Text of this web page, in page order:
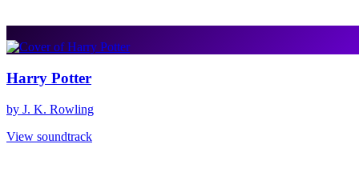
Harry Potter
by J. K. Rowling
View soundtrack